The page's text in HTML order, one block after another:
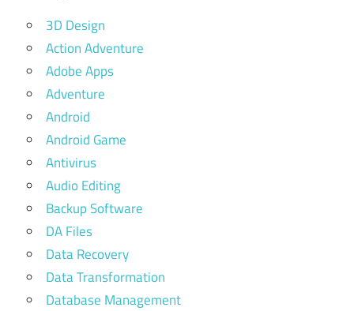
3D Design
Action Adventure
Adobe Apps
Adventure
Android
Android Game
Antivirus
Audio Editing
Backup Software
DA Files
Data Recovery
Data Transformation
Database Management